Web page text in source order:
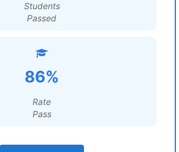
Students
Passed
86%
Rate
Pass